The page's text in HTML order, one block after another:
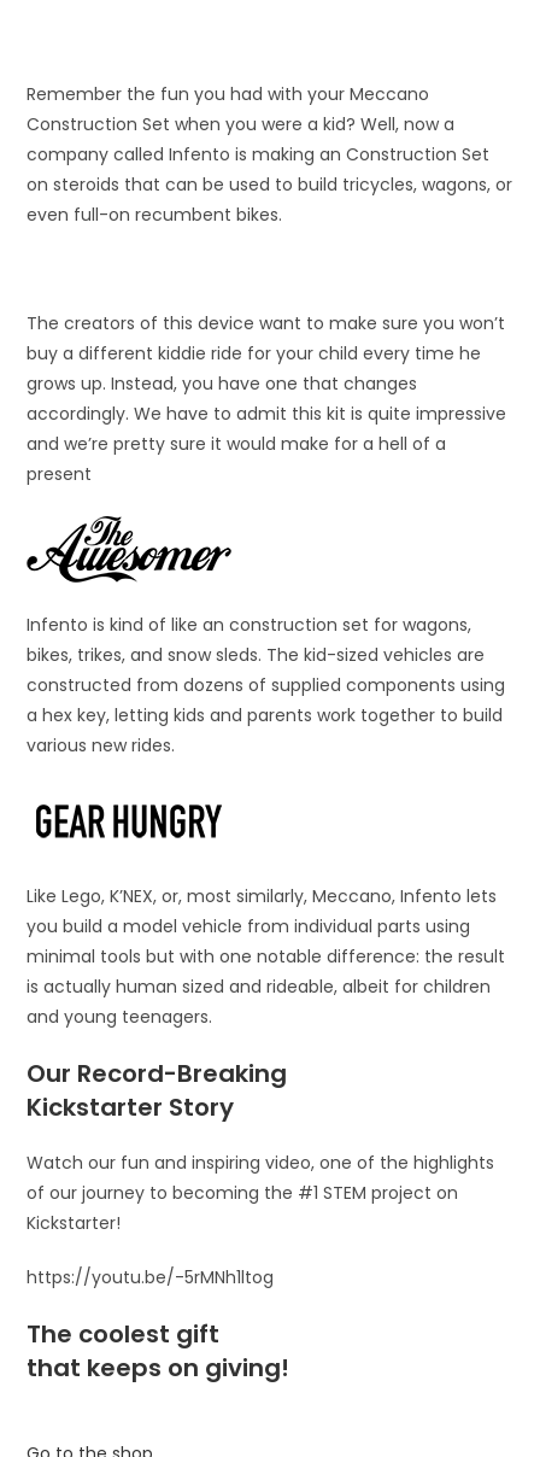
Remember the fun you had with your Meccano
Construction Set when you were a kid? Well, now a
company called Infento is making an Construction Set
on steroids that can be used to build tricycles, wagons, or
even full-on recumbent bikes.
The creators of this device want to make sure you won’t
buy a different kiddie ride for your child every time he
grows up. Instead, you have one that changes
accordingly. We have to admit this kit is quite impressive
and we’re pretty sure it would make for a hell of a
present
Infento is kind of like an construction set for wagons,
bikes, trikes, and snow sleds. The kid-sized vehicles are
constructed from dozens of supplied components using
a hex key, letting kids and parents work together to build
various new rides.
Like Lego, K’NEX, or, most similarly, Meccano, Infento lets
you build a model vehicle from individual parts using
minimal tools but with one notable difference: the result
is actually human sized and rideable, albeit for children
and young teenagers.
Our Record-Breaking
Kickstarter Story
Watch our fun and inspiring video, one of the highlights
of our journey to becoming the #1 STEM project on
Kickstarter!
https://youtu.be/-5rMNh1ltog
The coolest gift
that keeps on giving!